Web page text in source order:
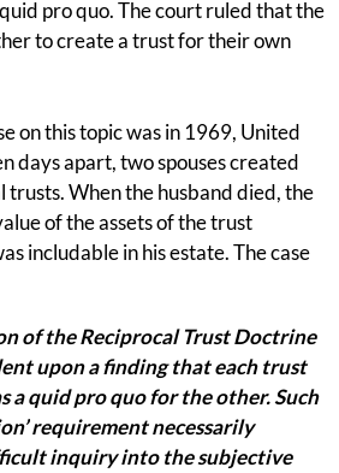
pro quo. The court ruled that the
to create a trust for their own
on this topic was in 1969, United
days apart, two spouses created
When the husband died, the
of the assets of the trust
includable in his estate. The case
of the Reciprocal Trust Doctrine
upon a finding that each trust
a quid pro quo for the other. Such
requirement necessarily
inquiry into the subjective